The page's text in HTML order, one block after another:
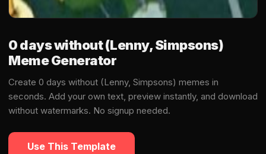
0 days without (Lenny, Simpsons)
Meme Generator
Create 0 days without (Lenny, Simpsons) memes in
seconds. Add your own text, preview instantly, and download
without watermarks. No signup needed.
Use This Template